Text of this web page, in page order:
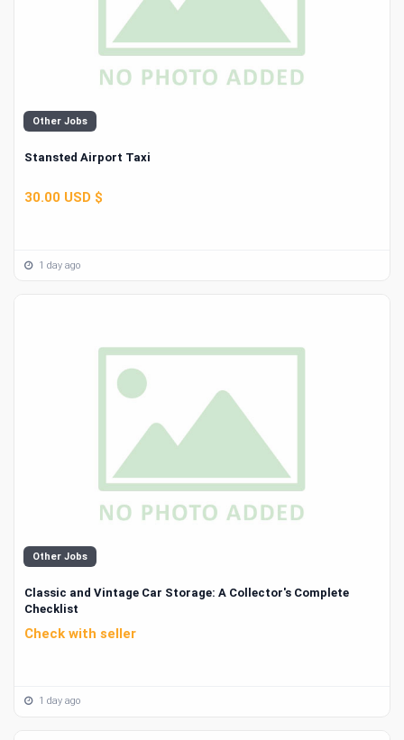
Other Jobs
Stansted Airport Taxi
30.00 USD $
1 day ago
Other Jobs
Classic and Vintage Car Storage: A Collector's Complete
Checklist
Check with seller
1 day ago